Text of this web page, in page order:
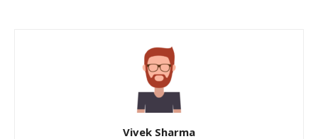
Vivek Sharma